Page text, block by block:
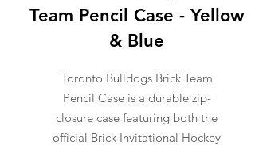
Team Pencil Case - Yellow
& Blue
Toronto Bulldogs Brick Team
Pencil Case is a durable zip-
closure case featuring both the
official Brick Invitational Hockey